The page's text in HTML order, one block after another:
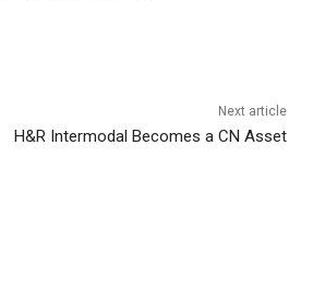
Next article
H&R Intermodal Becomes a CN Asset